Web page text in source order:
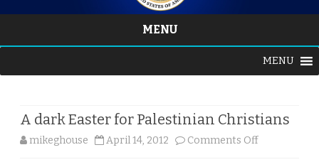
MENU
content
MENU
A dark Easter for Palestinian Christians
mikeghouse April 14, 2012 Comments Offon